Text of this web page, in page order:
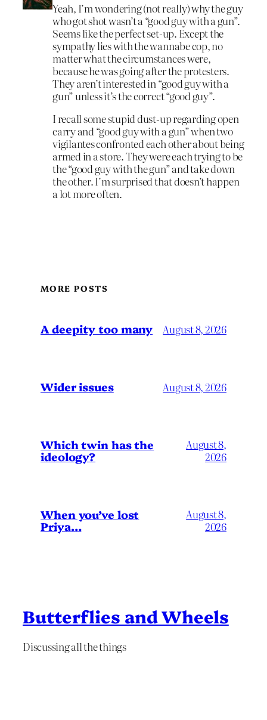
Yeah, I’m wondering (not really) why the guy
who got shot wasn’t a “good guy with a gun”.
Seems like the perfect set-up. Except the
sympathy lies with the wannabe cop, no
matter what the circumstances were,
because he was going after the protesters.
They aren’t interested in “good guy with a
gun” unless it’s the correct “good guy”.
I recall some stupid dust-up regarding open
carry and “good guy with a gun” when two
vigilantes confronted each other about being
armed in a store. They were each trying to be
the “good guy with the gun” and take down
the other. I’m surprised that doesn’t happen
a lot more often.
MORE POSTS
A deepity too many August 8, 2026
Wider issues August 8, 2026
Which twin has the
ideology?
August 8,
2026
When you’ve lost
Priya…
August 8,
2026
Butterflies and Wheels
Discussing all the things